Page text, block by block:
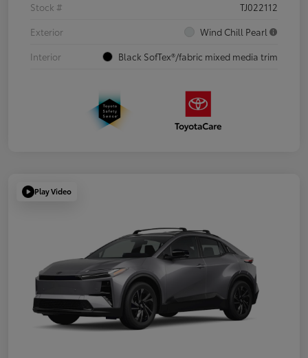
Stock #
TJ022112
Exterior
Wind Chill Pearl
Interior
Black SofTex®/fabric mixed media trim
Play Video